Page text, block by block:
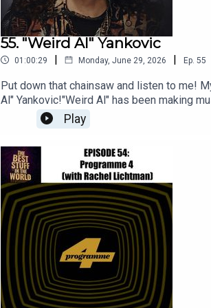
55. "Weird Al" Yankovic
01:00:29 | Monday, June 29, 2026 | Ep. 55
Put down that chainsaw and listen to me!
Al" Yankovic!"Weird Al" has been making
pretty much everyone he's ever parodied,
recent tour. I’m joined by returning guests
podcast here: The FlopcastYou can check
https://bsky.app/profile/
music is by Mister Michael BrousseauPer
Play